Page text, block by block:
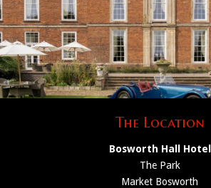
The Location
Bosworth Hall Hotel
The Park
Market Bosworth